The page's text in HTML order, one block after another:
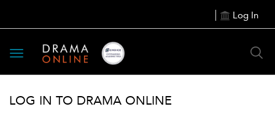
Log In
Toggle
navigation
LOG IN TO DRAMA ONLINE